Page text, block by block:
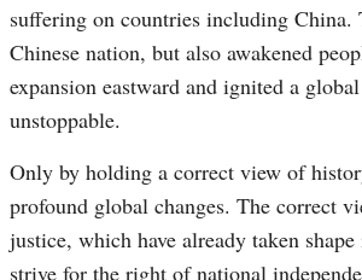
suffering on countries including China.
Chinese nation, but also awakened
expansion eastward and ignited a
unstoppable.
Only by holding a correct view of
profound global changes. The correct
justice, which have already taken
strive for the right of national